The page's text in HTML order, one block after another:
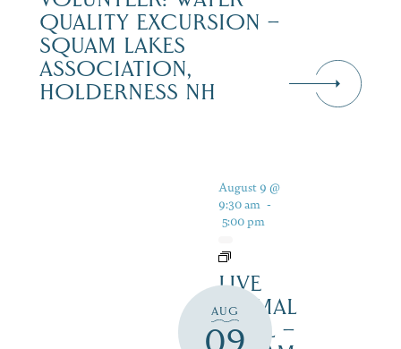
QUALITY EXCURSION –
SQUAM LAKES
ASSOCIATION,
HOLDERNESS NH
AUG
August 9 @
9:30 am -
5:00 pm
LIVE
ANIMAL
TRAIL –